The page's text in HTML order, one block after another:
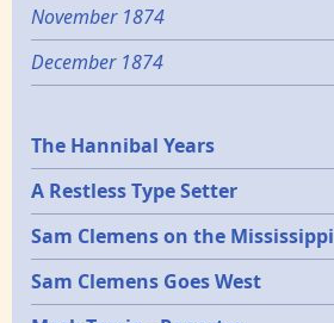
November 1874
December 1874
Epochs
The Hannibal Years
A Restless Type Setter
Sam Clemens on the Mississippi
Sam Clemens Goes West